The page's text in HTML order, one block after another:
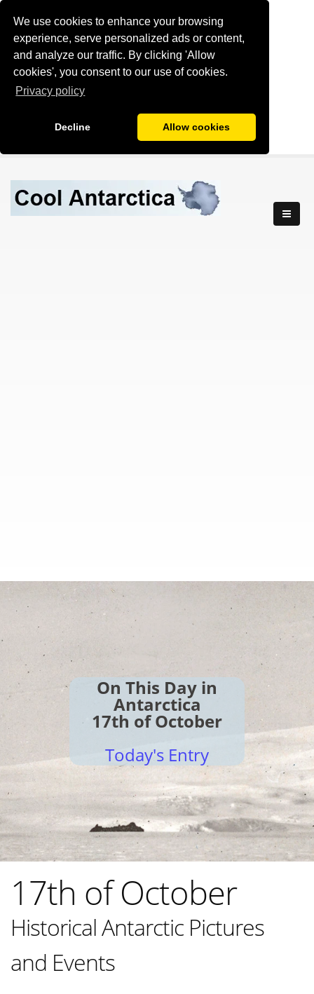
We use cookies to enhance your browsing
experience, serve personalized ads or content,
and analyze our traffic. By clicking 'Allow
cookies', you consent to our use of cookies.
Privacy policy
Decline Allow cookies
On This Day in
Antarctica
17th of October
Today's Entry
17th of October
Historical Antarctic Pictures
and Events